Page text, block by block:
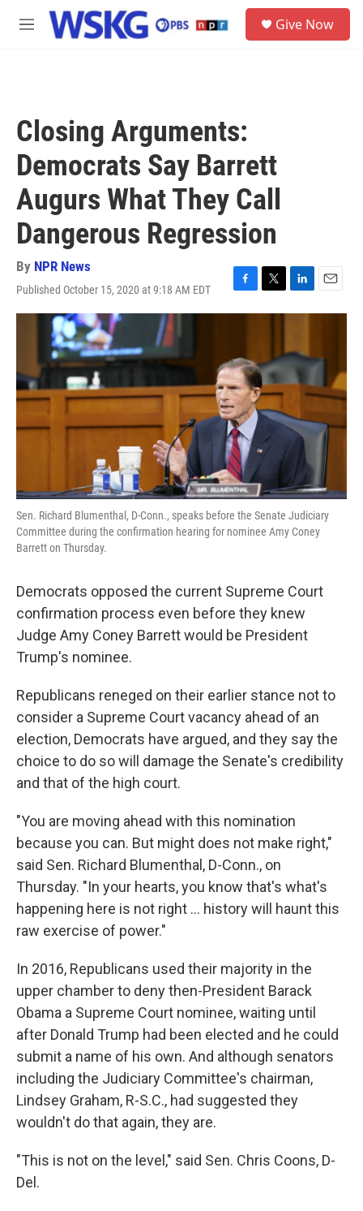
Skip to main content
M
Give Now
Closing Arguments:
Democrats Say Barrett
Augurs What They Call
Dangerous Regression
By NPR News
Published October 15, 2020 at 9:18 AM EDT
F
a
b
o
o
k
T
w
e
r
L
i
e
d
I
E
m
l
Sen. Richard Blumenthal, D-Conn., speaks before the Senate Judiciary
Committee during the confirmation hearing for nominee Amy Coney
Barrett on Thursday.
Democrats opposed the current Supreme Court
confirmation process even before they knew
Judge Amy Coney Barrett would be President
Trump's nominee.
Republicans reneged on their earlier stance not to
consider a Supreme Court vacancy ahead of an
election, Democrats have argued, and they say the
choice to do so will damage the Senate's credibility
and that of the high court.
"You are moving ahead with this nomination
because you can. But might does not make right,"
said Sen. Richard Blumenthal, D-Conn., on
Thursday. "In your hearts, you know that's what's
happening here is not right ... history will haunt this
raw exercise of power."
In 2016, Republicans used their majority in the
upper chamber to deny then-President Barack
Obama a Supreme Court nominee, waiting until
after Donald Trump had been elected and he could
submit a name of his own. And although senators
including the Judiciary Committee's chairman,
Lindsey Graham, R-S.C., had suggested they
wouldn't do that again, they are.
"This is not on the level," said Sen. Chris Coons, D-
Del.